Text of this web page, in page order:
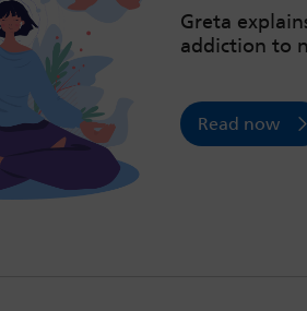
Greta
addiction to
Read now